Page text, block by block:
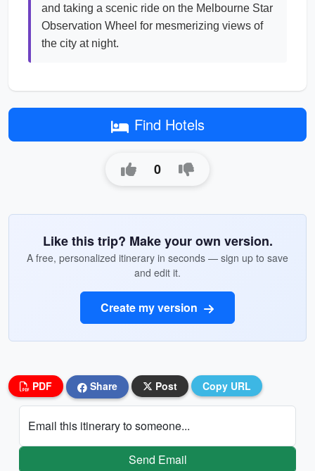
and taking a scenic ride on the Melbourne Star
Observation Wheel for mesmerizing views of
the city at night.
Find Hotels
0
Like this trip? Make your own version.
A free, personalized itinerary in seconds — sign up to save
and edit it.
Create my version
PDF Share Post Copy URL
Email this itinerary to someone...
Send Email